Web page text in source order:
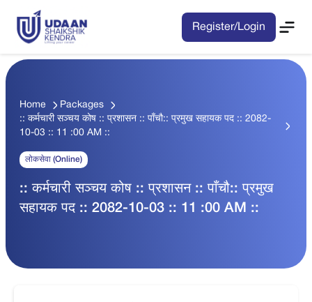
Register/Login
Home
Packages
:: कर्मचारी सञ्चय कोष :: प्रशासन :: पाँचौ:: प्रमुख सहायक पद :: 2082-
10-03 :: 11 :00 AM ::
लोकसेवा (Online)
:: कर्मचारी सञ्चय कोष :: प्रशासन :: पाँचौ:: प्रमुख
सहायक पद :: 2082-10-03 :: 11 :00 AM ::